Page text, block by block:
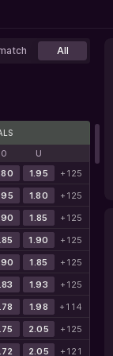
All
O U
1.95
+125
1.80
+125
1.85
+125
1.90
+125
1.85
+125
1.93
+125
1.98
+114
2.05
+125
2.05
+121